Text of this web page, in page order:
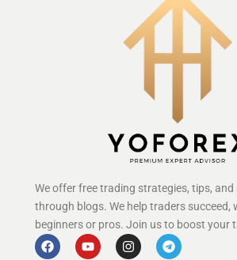
We offer free trading strategies, tips, and
through blogs. We help traders succeed,
beginners or pros. Join us to boost your